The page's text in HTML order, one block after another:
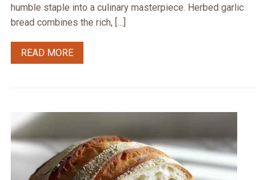
humble staple into a culinary masterpiece. Herbed garlic
bread combines the rich, […]
READ MORE